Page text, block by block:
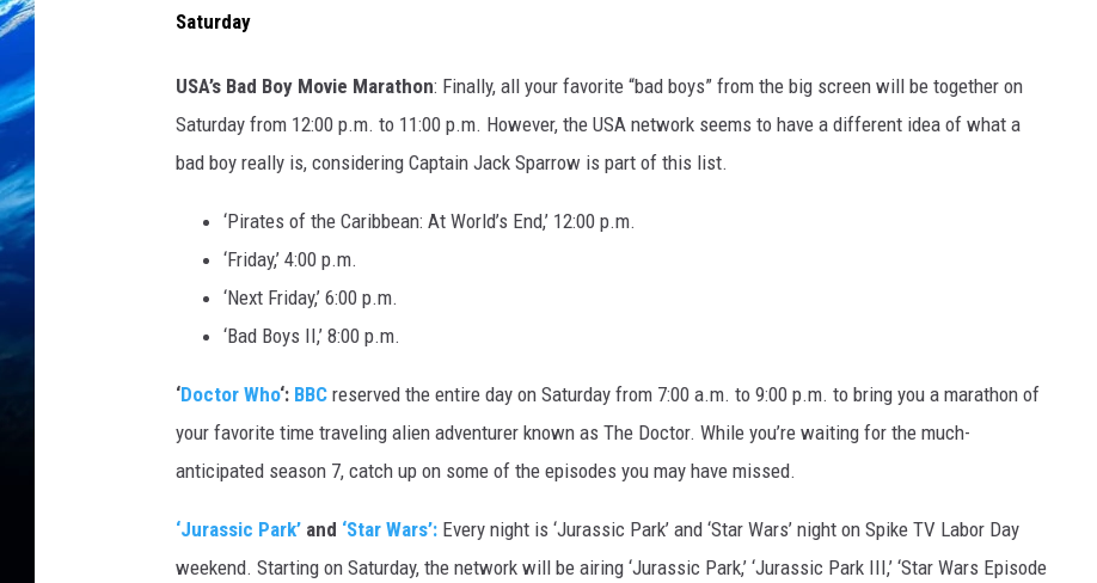
HANDEL ON THE LAW
SCIENCE FANTASTIC
MT OUTDOOR SHOW
Saturday
USA’s Bad Boy Movie Marathon: Finally, all your favorite “bad boys” from the big screen will be together on
Saturday from 12:00 p.m. to 11:00 p.m. However, the USA network seems to have a different idea of what a
bad boy really is, considering Captain Jack Sparrow is part of this list.
‘Pirates of the Caribbean: At World’s End,’ 12:00 p.m.
‘Friday,’ 4:00 p.m.
‘Next Friday,’ 6:00 p.m.
‘Bad Boys II,’ 8:00 p.m.
‘Doctor Who‘: BBC reserved the entire day on Saturday from 7:00 a.m. to 9:00 p.m. to bring you a marathon of
your favorite time traveling alien adventurer known as The Doctor. While you’re waiting for the much-
anticipated season 7, catch up on some of the episodes you may have missed.
‘Jurassic Park’ and ‘Star Wars’: Every night is ‘Jurassic Park’ and ‘Star Wars’ night on Spike TV Labor Day
weekend. Starting on Saturday, the network will be airing ‘Jurassic Park,’ ‘Jurassic Park III,’ ‘Star Wars Episode